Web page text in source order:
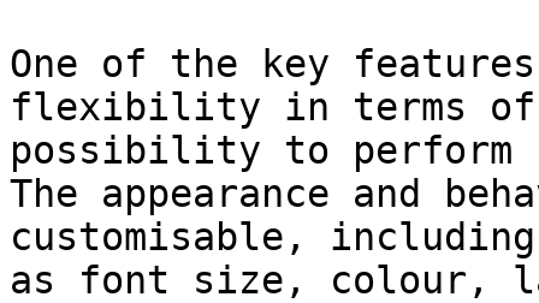
One of the key
flexibility in terms of
possibility to perform
The appearance and
customisable,
as font size, colour,